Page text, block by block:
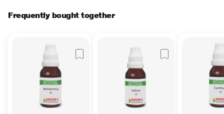
Frequently bought together